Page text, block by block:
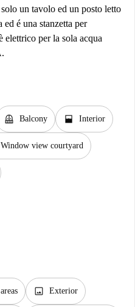
un tavolo ed un posto letto
é una stanzetta per
per la sola acqua
balcony Balcony window_open Interior
Window view courtyard
image Exterior